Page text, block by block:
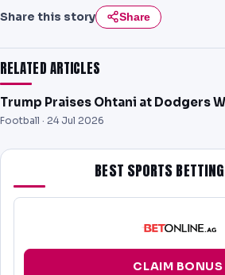
Share this story Share
RELATED ARTICLES
Trump Praises Ohtani at Dodgers
Football · 24 Jul 2026
BEST SPORTS
CLAIM BONUS